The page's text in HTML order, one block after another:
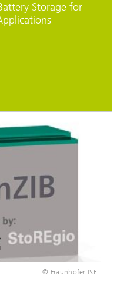
Storage for
© Fraunhofer ISE